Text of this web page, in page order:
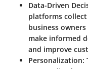
Data-Driven
platforms
business
make informed
and improve
Personalization: